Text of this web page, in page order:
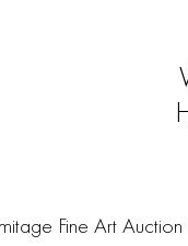
Fine Art